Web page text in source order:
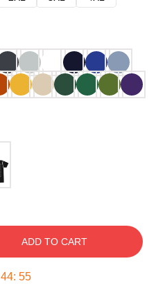
ADD TO CART
44: 54